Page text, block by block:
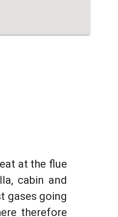
at the flue
cabin and
gases going
therefore